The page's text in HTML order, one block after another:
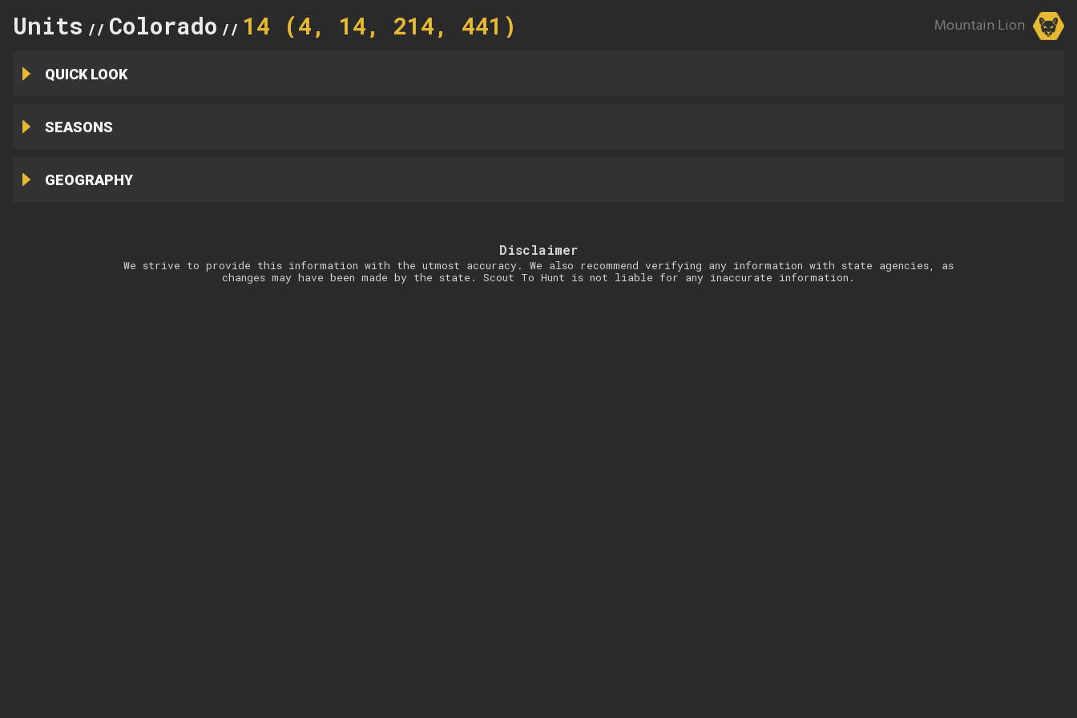
Units // Colorado // 14 (4, 14, 214, 441) Mountain Lion
QUICK LOOK
SEASONS
GEOGRAPHY
Disclaimer
We strive to provide this information with the utmost accuracy. We also recommend verifying any information with state agencies, as
changes may have been made by the state. Scout To Hunt is not liable for any inaccurate information.